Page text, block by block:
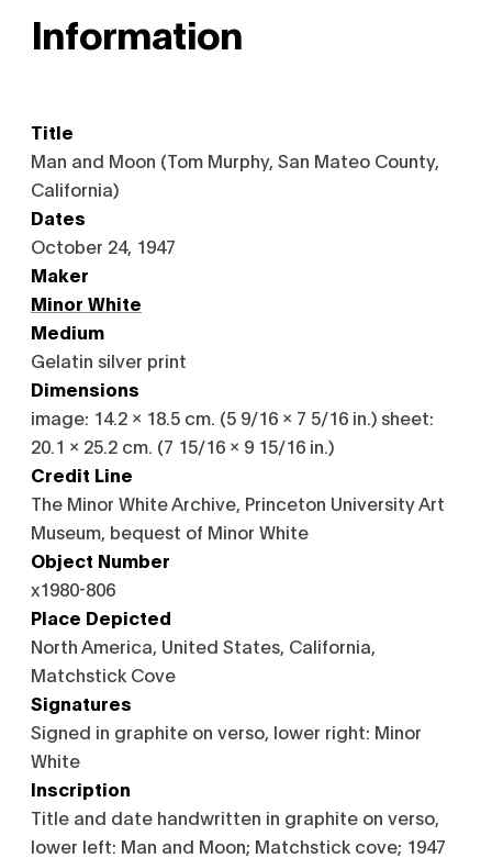
Information
Title
Man and Moon (Tom Murphy, San Mateo County,
California)
Dates
October 24, 1947
Maker
Minor White
Medium
Gelatin silver print
Dimensions
image: 14.2 x 18.5 cm. (5 9/16 x 7 5/16 in.) sheet:
20.1 x 25.2 cm. (7 15/16 x 9 15/16 in.)
Credit Line
The Minor White Archive, Princeton University Art
Museum, bequest of Minor White
Object Number
x1980-806
Place Depicted
North America, United States, California,
Matchstick Cove
Signatures
Signed in graphite on verso, lower right: Minor
White
Inscription
Title and date handwritten in graphite on verso,
lower left: Man and Moon; Matchstick cove; 1947